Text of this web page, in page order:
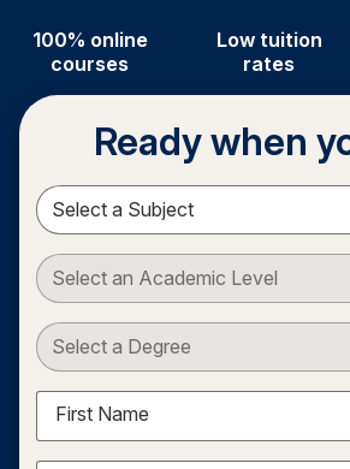
100% online
courses
Low tuition
rates
Ready when
Select a Subject
Select an Academic Level
Select a Degree
First Name